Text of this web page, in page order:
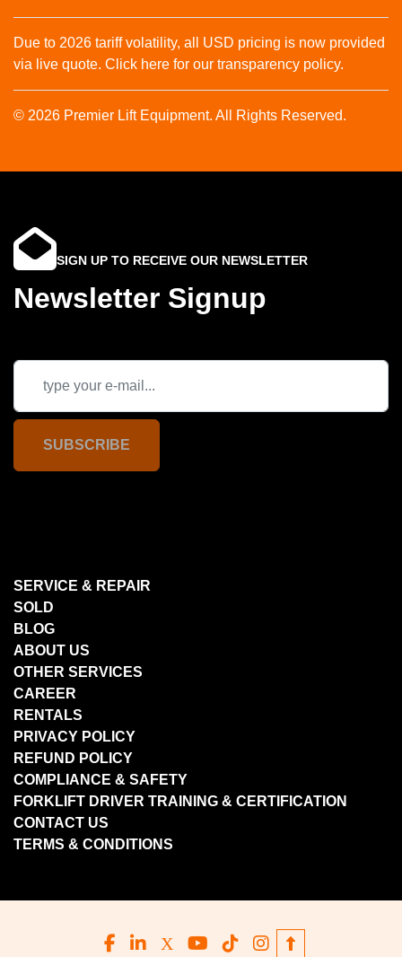
Due to 2026 tariff volatility, all USD pricing is now provided
via live quote. Click here for our transparency policy.
© 2026 Premier Lift Equipment. All Rights Reserved.
SIGN UP TO RECEIVE OUR NEWSLETTER
Newsletter Signup
SUBSCRIBE
SERVICE & REPAIR
SOLD
BLOG
ABOUT US
OTHER SERVICES
CAREER
RENTALS
PRIVACY POLICY
REFUND POLICY
COMPLIANCE & SAFETY
FORKLIFT DRIVER TRAINING & CERTIFICATION
CONTACT US
TERMS & CONDITIONS
facebook
linkedin
x youtube
tiktokinstagram